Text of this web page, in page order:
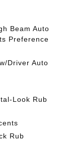
Beam Auto
Preference
Driver Auto
Look Rub
Rub